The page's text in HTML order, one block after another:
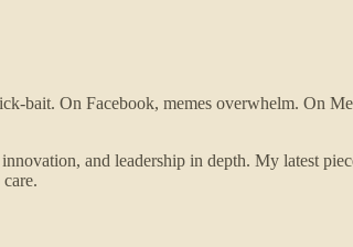
bait. On Facebook, memes overwhelm. On
and leadership in depth. My latest